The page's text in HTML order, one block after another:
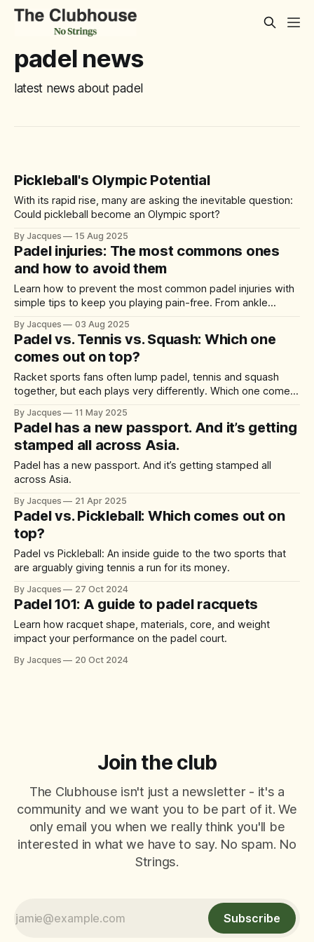
padel news
latest news about padel
Pickleball's Olympic Potential
With its rapid rise, many are asking the inevitable question:
Could pickleball become an Olympic sport?
By Jacques 15 Aug 2025
Padel injuries: The most commons ones
and how to avoid them
Learn how to prevent the most common padel injuries with
simple tips to keep you playing pain-free. From ankle
next match.
By Jacques 03 Aug 2025
Padel vs. Tennis vs. Squash: Which one
comes out on top?
Racket sports fans often lump padel, tennis and squash
together, but each plays very differently. Which one comes
By Jacques 11 May 2025
Padel has a new passport. And it’s getting
stamped all across Asia.
Padel has a new passport. And it’s getting stamped all
across Asia.
By Jacques 21 Apr 2025
Padel vs. Pickleball: Which comes out on
top?
Padel vs Pickleball: An inside guide to the two sports that
are arguably giving tennis a run for its money.
By Jacques 27 Oct 2024
Padel 101: A guide to padel racquets
Learn how racquet shape, materials, core, and weight
impact your performance on the padel court.
By Jacques 20 Oct 2024
Join the club
The Clubhouse isn't just a newsletter - it's a
community and we want you to be part of it. We
only email you when we really think you'll be
interested in what we have to say. No spam. No
Strings.
Subscribe